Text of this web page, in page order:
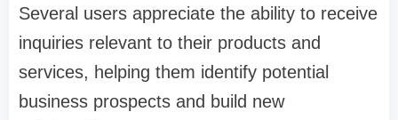
Several users appreciate the ability to receive
inquiries relevant to their products and
services, helping them identify potential
business prospects and build new